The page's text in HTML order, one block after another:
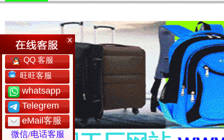
QQ 客服
旺旺客服
whatsapp
Telegrem
eMail客服
微信/电话客服